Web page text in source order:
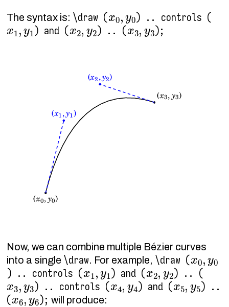
The syntax is: \draw ( 0) .. controls (
x 1,y1) and ( x2, y2) .. (x3 y 3);
Now, we can combine multiple Bézier curves
into a single \draw. For example, \draw ( x0,
) .. controls ( x1 y1) and (x 2,y 2) .. (
x 3 y 3) .. controls ( x 4,y4) and ( x 5, y 5) ..
(x6,y6); will produce: